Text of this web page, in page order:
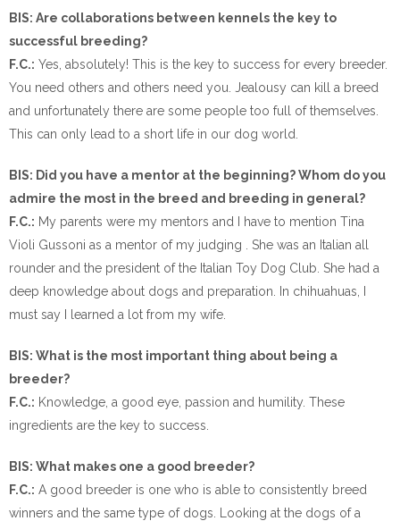
BIS: Are collaborations between kennels the key to
successful breeding?
F.C.: Yes, absolutely! This is the key to success for every breeder.
You need others and others need you. Jealousy can kill a breed
and unfortunately there are some people too full of themselves.
This can only lead to a short life in our dog world.
BIS: Did you have a mentor at the beginning? Whom do you
admire the most in the breed and breeding in general?
F.C.: My parents were my mentors and I have to mention Tina
Violi Gussoni as a mentor of my judging . She was an Italian all
rounder and the president of the Italian Toy Dog Club. She had a
deep knowledge about dogs and preparation. In chihuahuas, I
must say I learned a lot from my wife.
BIS: What is the most important thing about being a
breeder?
F.C.: Knowledge, a good eye, passion and humility. These
ingredients are the key to success.
BIS: What makes one a good breeder?
F.C.: A good breeder is one who is able to consistently breed
winners and the same type of dogs. Looking at the dogs of a